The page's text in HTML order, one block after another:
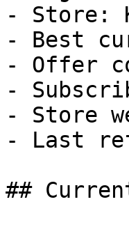
- Store:
- Best
- Offer
-
- Store
- Last
##